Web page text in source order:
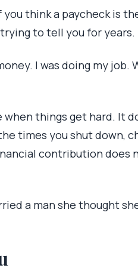
think a paycheck is
to tell you for years.
I was doing my job.
things get hard. It
times you shut down,
contribution does
a man she thought